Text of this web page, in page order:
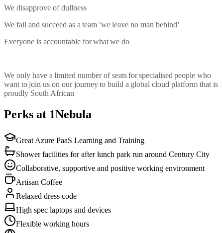
We disapprove of dullness
We fail and succeed as a team ’we leave no man behind’
Everyone is accountable for what we do
We only have a limited number of seats for specialised people who
want to join us on our journey to build a global cloud platform that is
proudly South African
Perks at 1Nebula
Great Azure PaaS Learning and Training
Shower facilities for after lunch park run around Century City
Collaborative, supportive and positive working environment
Artisan Coffee
Relaxed dress code
High spec laptops and devices
Flexible working hours